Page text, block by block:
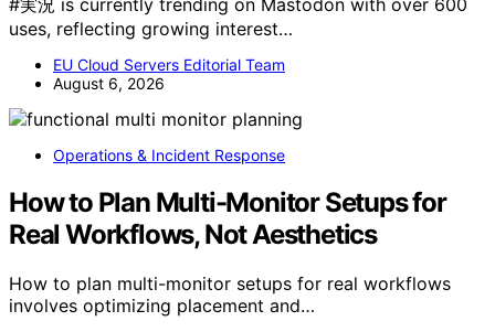
#実況 is currently trending on Mastodon with over 600
uses, reflecting growing interest…
EU Cloud Servers Editorial Team
August 6, 2026
Operations & Incident Response
How to Plan Multi-Monitor Setups for
Real Workflows, Not Aesthetics
How to plan multi-monitor setups for real workflows
involves optimizing placement and…